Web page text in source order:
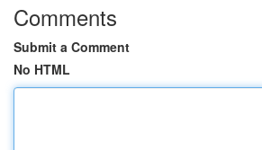
Comments
Submit a Comment
No HTML